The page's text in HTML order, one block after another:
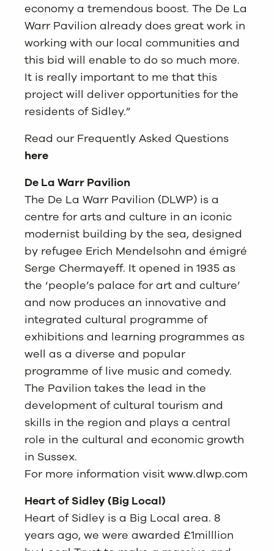
economy a tremendous boost. The De La
Warr Pavilion already does great work in
working with our local communities and
this bid will enable to do so much more.
It is really important to me that this
project will deliver opportunities for the
residents of Sidley.”
Read our Frequently Asked Questions
here
De La Warr Pavilion
The De La Warr Pavilion (DLWP) is a
centre for arts and culture in an iconic
modernist building by the sea, designed
by refugee Erich Mendelsohn and émigré
Serge Chermayeff. It opened in 1935 as
the ‘people’s palace for art and culture’
and now produces an innovative and
integrated cultural programme of
exhibitions and learning programmes as
well as a diverse and popular
programme of live music and comedy.
The Pavilion takes the lead in the
development of cultural tourism and
skills in the region and plays a central
role in the cultural and economic growth
in Sussex.
For more information visit www.dlwp.com
Heart of Sidley (Big Local)
Heart of Sidley is a Big Local area. 8
years ago, we were awarded £1milllion